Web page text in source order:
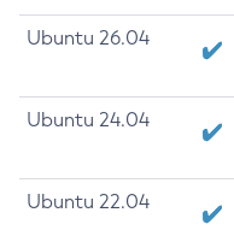
Ubuntu 26.04
Ubuntu 24.04
Ubuntu 22.04